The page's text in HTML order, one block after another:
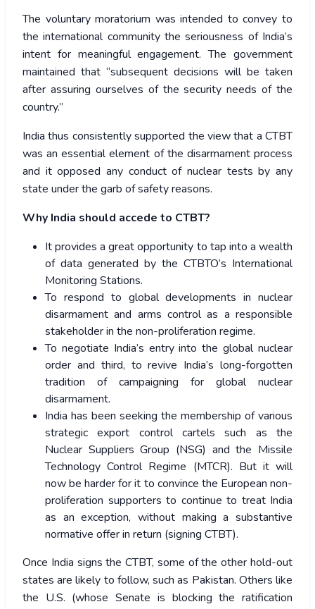
The voluntary moratorium was intended to convey to
the international community the seriousness of India’s
intent for meaningful engagement. The government
maintained that “subsequent decisions will be taken
after assuring ourselves of the security needs of the
country.”
India thus consistently supported the view that a CTBT
was an essential element of the disarmament process
and it opposed any conduct of nuclear tests by any
state under the garb of safety reasons.
Why India should accede to CTBT?
It provides a great opportunity to tap into a wealth
of data generated by the CTBTO’s International
Monitoring Stations.
To respond to global developments in nuclear
disarmament and arms control as a responsible
stakeholder in the non-proliferation regime.
To negotiate India’s entry into the global nuclear
order and third, to revive India’s long-forgotten
tradition of campaigning for global nuclear
disarmament.
India has been seeking the membership of various
strategic export control cartels such as the
Nuclear Suppliers Group (NSG) and the Missile
Technology Control Regime (MTCR). But it will
now be harder for it to convince the European non-
proliferation supporters to continue to treat India
as an exception, without making a substantive
normative offer in return (signing CTBT).
Once India signs the CTBT, some of the other hold-out
states are likely to follow, such as Pakistan. Others like
the U.S. (whose Senate is blocking the ratification